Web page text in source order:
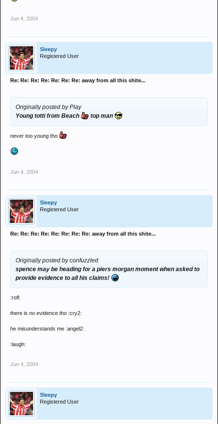
Jun 4, 2004
Sleepy
Registered User
Re: Re: Re: Re: Re: Re: Re: away from all this shite...
Originally posted by Play
Young totti from Beach
top man
never too young tho
Jun 4, 2004
Sleepy
Registered User
Re: Re: Re: Re: Re: Re: Re: Re: away from all this shite...
Originally posted by confuzzled
spence may be heading for a piers morgan moment when asked to
provide evidence to all his claims!
:rofl:
there is no evidence tho :cry2:
he misunderstands me :angel2:
:laugh:
Jun 4, 2004
Sleepy
Registered User